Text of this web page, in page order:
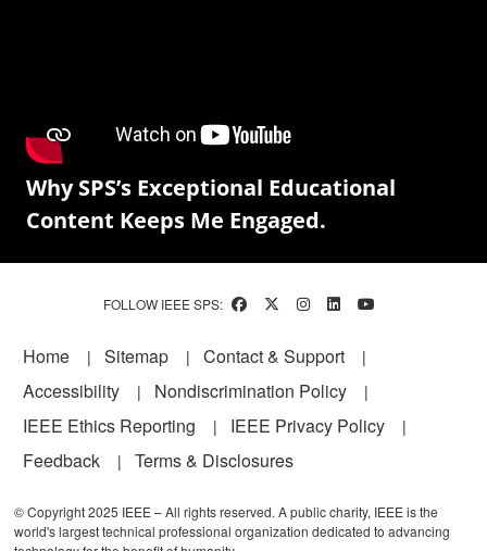
Why SPS’s Exceptional Educational
Content Keeps Me Engaged.
FOLLOW IEEE SPS:
Footer
Home Sitemap
Contact & Support
Accessibility
Nondiscrimination Policy
IEEE Ethics Reporting
IEEE Privacy Policy
Feedback
Terms & Disclosures
© Copyright 2025 IEEE – All rights reserved. A public charity, IEEE is the
world's largest technical professional organization dedicated to advancing